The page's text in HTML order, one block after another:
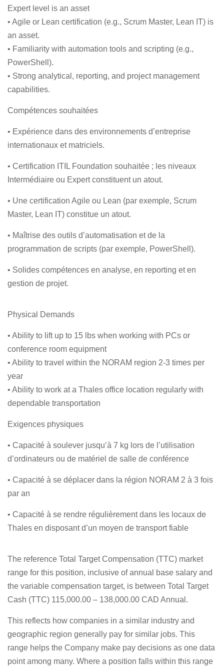
Expert level is an asset
• Agile or Lean certification (e.g., Scrum Master, Lean IT) is
an asset.
• Familiarity with automation tools and scripting (e.g.,
PowerShell).
• Strong analytical, reporting, and project management
capabilities.
Compétences souhaitées
• Expérience dans des environnements d’entreprise
internationaux et matriciels.
• Certification ITIL Foundation souhaitée ; les niveaux
Intermédiaire ou Expert constituent un atout.
• Une certification Agile ou Lean (par exemple, Scrum
Master, Lean IT) constitue un atout.
• Maîtrise des outils d’automatisation et de la
programmation de scripts (par exemple, PowerShell).
• Solides compétences en analyse, en reporting et en
gestion de projet.
Physical Demands
• Ability to lift up to 15 lbs when working with PCs or
conference room equipment
• Ability to travel within the NORAM region 2-3 times per
year
• Ability to work at a Thales office location regularly with
dependable transportation
Exigences physiques
• Capacité à soulever jusqu’à 7 kg lors de l’utilisation
d’ordinateurs ou de matériel de salle de conférence
• Capacité à se déplacer dans la région NORAM 2 à 3 fois
par an
• Capacité à se rendre régulièrement dans les locaux de
Thales en disposant d’un moyen de transport fiable
The reference Total Target Compensation (TTC) market
range for this position, inclusive of annual base salary and
the variable compensation target, is between Total Target
Cash (TTC) 115,000.00 – 138,000.00 CAD Annual.
This reflects how companies in a similar industry and
geographic region generally pay for similar jobs. This
range helps the Company make pay decisions as one data
point among many. Where a position falls within this range